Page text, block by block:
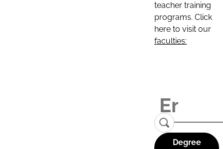
teacher training
programs. Click
here to visit our
faculties:
Degree